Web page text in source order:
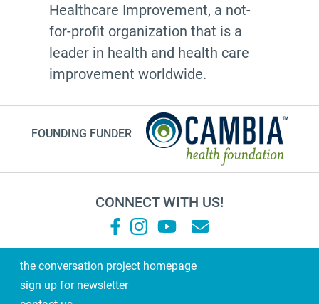
Healthcare Improvement, a not-
for-profit organization that is a
leader in health and health care
improvement worldwide.
FOUNDING FUNDER
CONNECT WITH US!
the conversation project homepage
sign up for newsletter